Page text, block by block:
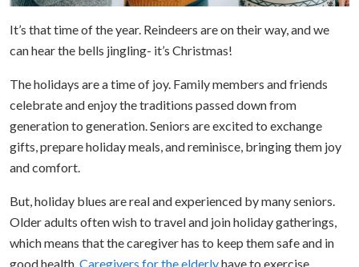
It’s that time of the year. Reindeers are on their way, and we
can hear the bells jingling- it’s Christmas!
The holidays are a time of joy. Family members and friends
celebrate and enjoy the traditions passed down from
generation to generation. Seniors are excited to exchange
gifts, prepare holiday meals, and reminisce, bringing them joy
and comfort.
But, holiday blues are real and experienced by many seniors.
Older adults often wish to travel and join holiday gatherings,
which means that the caregiver has to keep them safe and in
good health.Caregivers for the elderlyhave to exercise